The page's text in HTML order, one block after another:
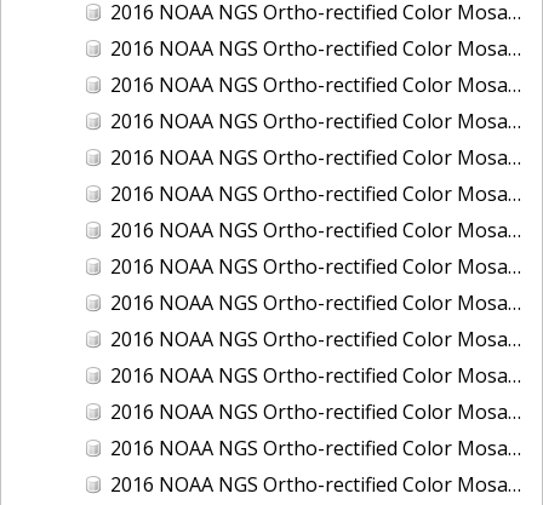
2016 NOAA NGS Ortho-rectified Color Mosaic of Baton Rouge, Louisiana
2016 NOAA NGS Ortho-rectified Color Mosaic of Big Carlos Pass, Florida
2016 NOAA NGS Ortho-rectified Color Mosaic of Boca Grande, FL
2016 NOAA NGS Ortho-rectified Color Mosaic of Charlevoix, Michigan
2016 NOAA NGS Ortho-rectified Color Mosaic of Clark Bay, Alaska
2016 NOAA NGS Ortho-rectified Color Mosaic of Clark Bay, Alaska
2016 NOAA NGS Ortho-rectified Color Mosaic of Cleveland, Ohio
2016 NOAA NGS Ortho-rectified Color Mosaic of Cordova, Alaska
2016 NOAA NGS Ortho-rectified Color Mosaic of Corpus Christi and Port Ingleside, Texas
2016 NOAA NGS Ortho-rectified Color Mosaic of Dillingham, Alaska
2016 NOAA NGS Ortho-rectified Color Mosaic of Drummond Island (De Tour Passage), Michigan
2016 NOAA NGS Ortho-rectified Color Mosaic of Everglades, FL
2016 NOAA NGS Ortho-rectified Color Mosaic of Fairport Harbor, Ohio
2016 NOAA NGS Ortho-rectified Color Mosaic of Grays Harbor and Westport, Washington